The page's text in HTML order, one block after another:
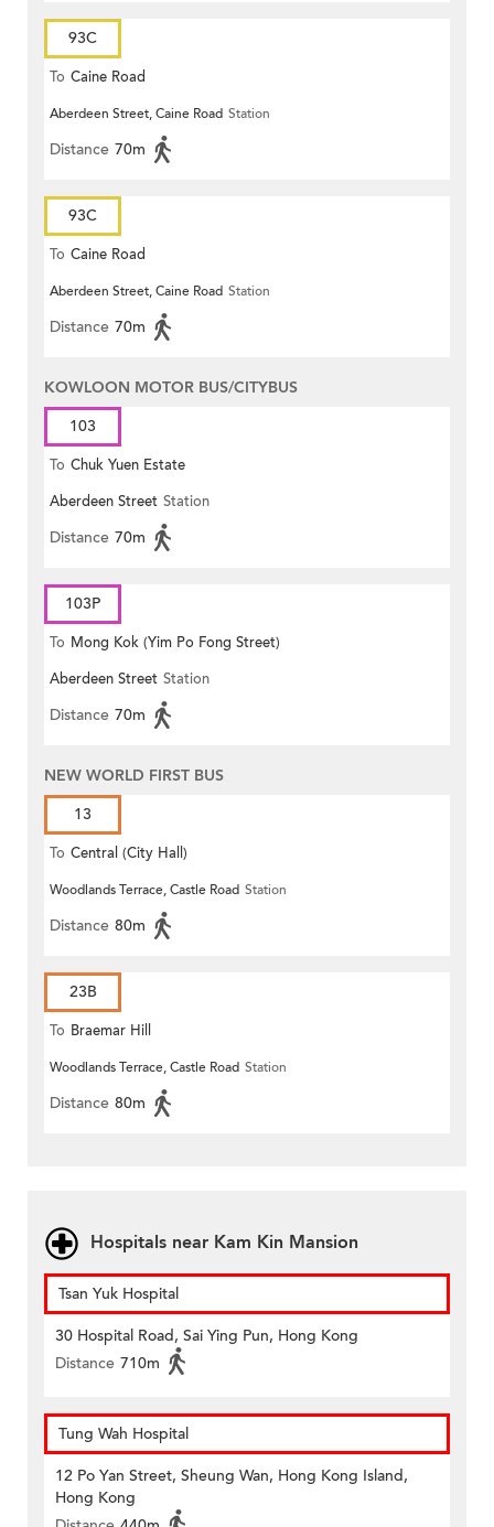
93C
To Caine Road
Aberdeen Street, Caine Road Station
Distance 70m
93C
To Caine Road
Aberdeen Street, Caine Road Station
Distance 70m
KOWLOON MOTOR BUS/CITYBUS
103
To Chuk Yuen Estate
Aberdeen Street Station
Distance 70m
103P
To Mong Kok (Yim Po Fong Street)
Aberdeen Street Station
Distance 70m
NEW WORLD FIRST BUS
13
To Central (City Hall)
Woodlands Terrace, Castle Road Station
Distance 80m
23B
To Braemar Hill
Woodlands Terrace, Castle Road Station
Distance 80m
Hospitals near Kam Kin Mansion
Tsan Yuk Hospital
30 Hospital Road, Sai Ying Pun, Hong Kong
Distance 710m
Tung Wah Hospital
12 Po Yan Street, Sheung Wan, Hong Kong Island,
Hong Kong